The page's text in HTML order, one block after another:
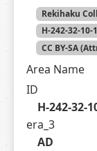
H-242-32-10-
CC BY-SA
Area Name
ID
H-242-32-
era_3
AD